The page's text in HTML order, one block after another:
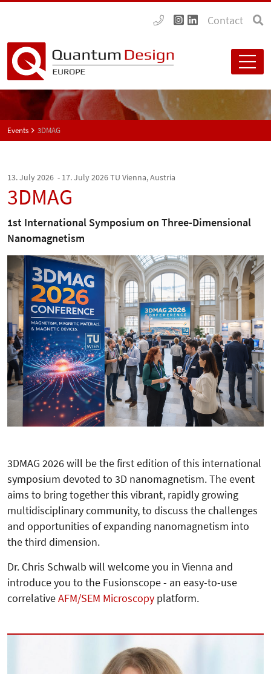
Contact
Events 3DMAG
13. July 2026 - 17. July 2026TU Vienna, Austria
3DMAG
1st International Symposium on Three-Dimensional
Nanomagnetism
3DMAG 2026 will be the first edition of this international
symposium devoted to 3D nanomagnetism. The event
aims to bring together this vibrant, rapidly growing
multidisciplinary community, to discuss the challenges
and opportunities of expanding nanomagnetism into
the third dimension.
Dr. Chris Schwalb will welcome you in Vienna and
introduce you to the Fusionscope - an easy-to-use
correlativeAFM/SEM Microscopy platform.